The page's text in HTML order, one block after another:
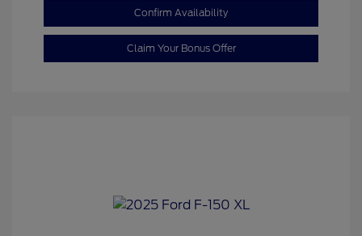
Confirm Availability
Claim Your Bonus Offer